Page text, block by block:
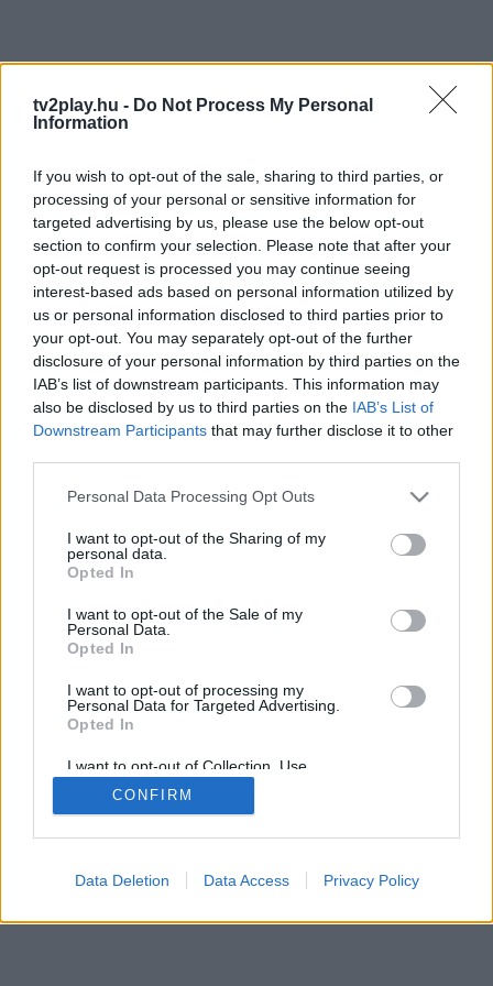
tv2play.hu - Do Not Process My Personal
Information
If you wish to opt-out of the sale, sharing to third parties, or
processing of your personal or sensitive information for
targeted advertising by us, please use the below opt-out
section to confirm your selection. Please note that after your
opt-out request is processed you may continue seeing
interest-based ads based on personal information utilized by
us or personal information disclosed to third parties prior to
your opt-out. You may separately opt-out of the further
disclosure of your personal information by third parties on the
IAB’s list of downstream participants. This information may
also be disclosed by us to third parties on the IAB’s List of
Downstream Participants that may further disclose it to other
Personal Data Processing Opt Outs
I want to opt-out of the Sharing of my
personal data.
Opted In
I want to opt-out of the Sale of my
Personal Data.
Opted In
I want to opt-out of processing my
Personal Data for Targeted Advertising.
Opted In
I want to opt-out of Collection, Use,
Retention, Sale, and/or Sharing of my
Personal Data that Is Unrelated with the
Purposes for which it was collected.
CONFIRM
Data Deletion Data Access Privacy Policy